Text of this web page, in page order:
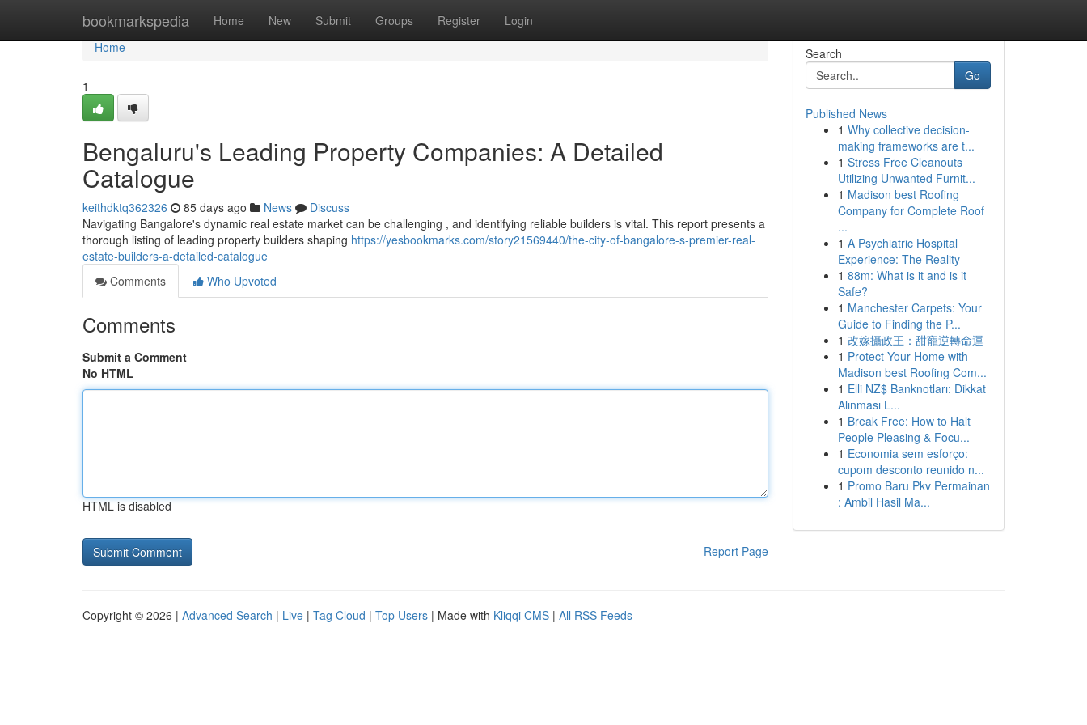
bookmarkspedia Home New Submit Groups Register Login
Home
Home
1
Bengaluru's Leading Property Companies: A Detailed
Catalogue
keithdktq362326 85 days ago News
Discuss
Navigating Bangalore's dynamic real estate market can be challenging , and identifying reliable builders is vital. This report presents a
thorough listing of leading property builders shaping https://yesbookmarks.com/story21569440/the-city-of-bangalore-s-premier-real-
estate-builders-a-detailed-catalogue
Comments
Who Upvoted
Comments
Submit a Comment
No HTML
HTML is disabled
Report Page
Search
Go
Published News
1 Why collective decision-
making frameworks are t...
1 Stress Free Cleanouts
Utilizing Unwanted Furnit...
1 Madison best Roofing
Company for Complete Roof
...
1 A Psychiatric Hospital
Experience: The Reality
1 88m: What is it and is it
Safe?
1 Manchester Carpets: Your
Guide to Finding the P...
1 改嫁攝政王：甜寵逆轉命運
1 Protect Your Home with
Madison best Roofing Com...
1 Elli NZ$ Banknotları: Dikkat
Alınması L...
1 Break Free: How to Halt
People Pleasing & Focu...
1 Economia sem esforço:
cupom desconto reunido n...
1 Promo Baru Pkv Permainan
: Ambil Hasil Ma...
Copyright © 2026 | Advanced Search | Live | Tag Cloud | Top Users | Made with Kliqqi CMS | All RSS Feeds